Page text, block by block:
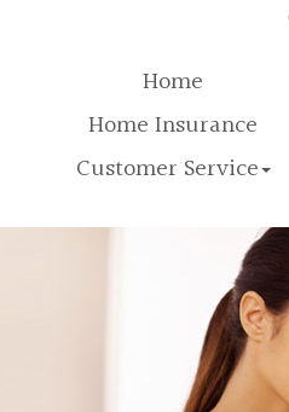
Home
Home Insurance
Customer Service